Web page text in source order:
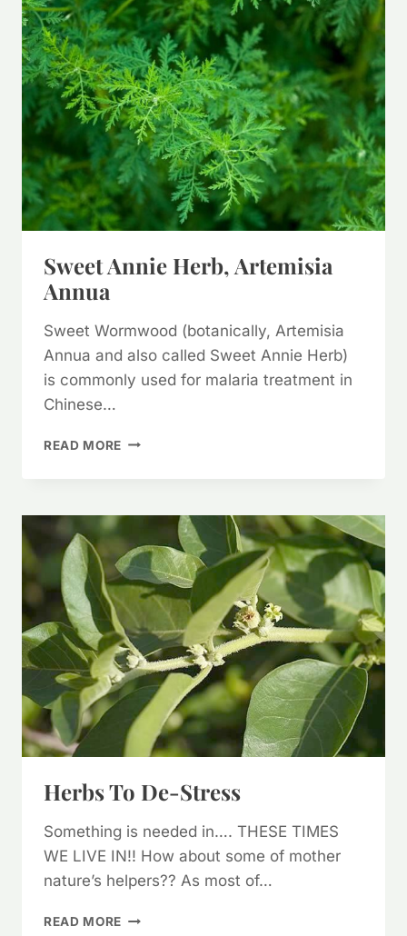
Sweet Annie Herb, Artemisia
Annua
Sweet Wormwood (botanically, Artemisia
Annua and also called Sweet Annie Herb)
is commonly used for malaria treatment in
Chinese…
READ MORE SWEET
ANNUA
Herbs To De-Stress
Something is needed in…. THESE TIMES
WE LIVE IN!! How about some of mother
nature’s helpers?? As most of…
READ MORE HERBS